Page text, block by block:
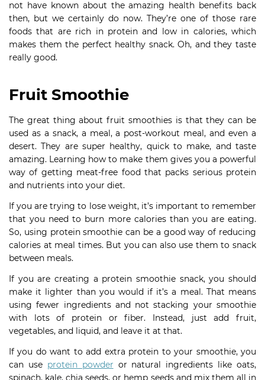
not have known about the amazing health benefits back
then, but we certainly do now. They’re one of those rare
foods that are rich in protein and low in calories, which
makes them the perfect healthy snack. Oh, and they taste
really good.
Fruit Smoothie
The great thing about fruit smoothies is that they can be
used as a snack, a meal, a post-workout meal, and even a
desert. They are super healthy, quick to make, and taste
amazing. Learning how to make them gives you a powerful
way of getting meat-free food that packs serious protein
and nutrients into your diet.
If you are trying to lose weight, it’s important to remember
that you need to burn more calories than you are eating.
So, using protein smoothie can be a good way of reducing
calories at meal times. But you can also use them to snack
between meals.
If you are creating a protein smoothie snack, you should
make it lighter than you would if it’s a meal. That means
using fewer ingredients and not stacking your smoothie
with lots of protein or fiber. Instead, just add fruit,
vegetables, and liquid, and leave it at that.
If you do want to add extra protein to your smoothie, you
can use protein powder or natural ingredients like oats,
spinach, kale, chia seeds, or hemp seeds and mix them all in